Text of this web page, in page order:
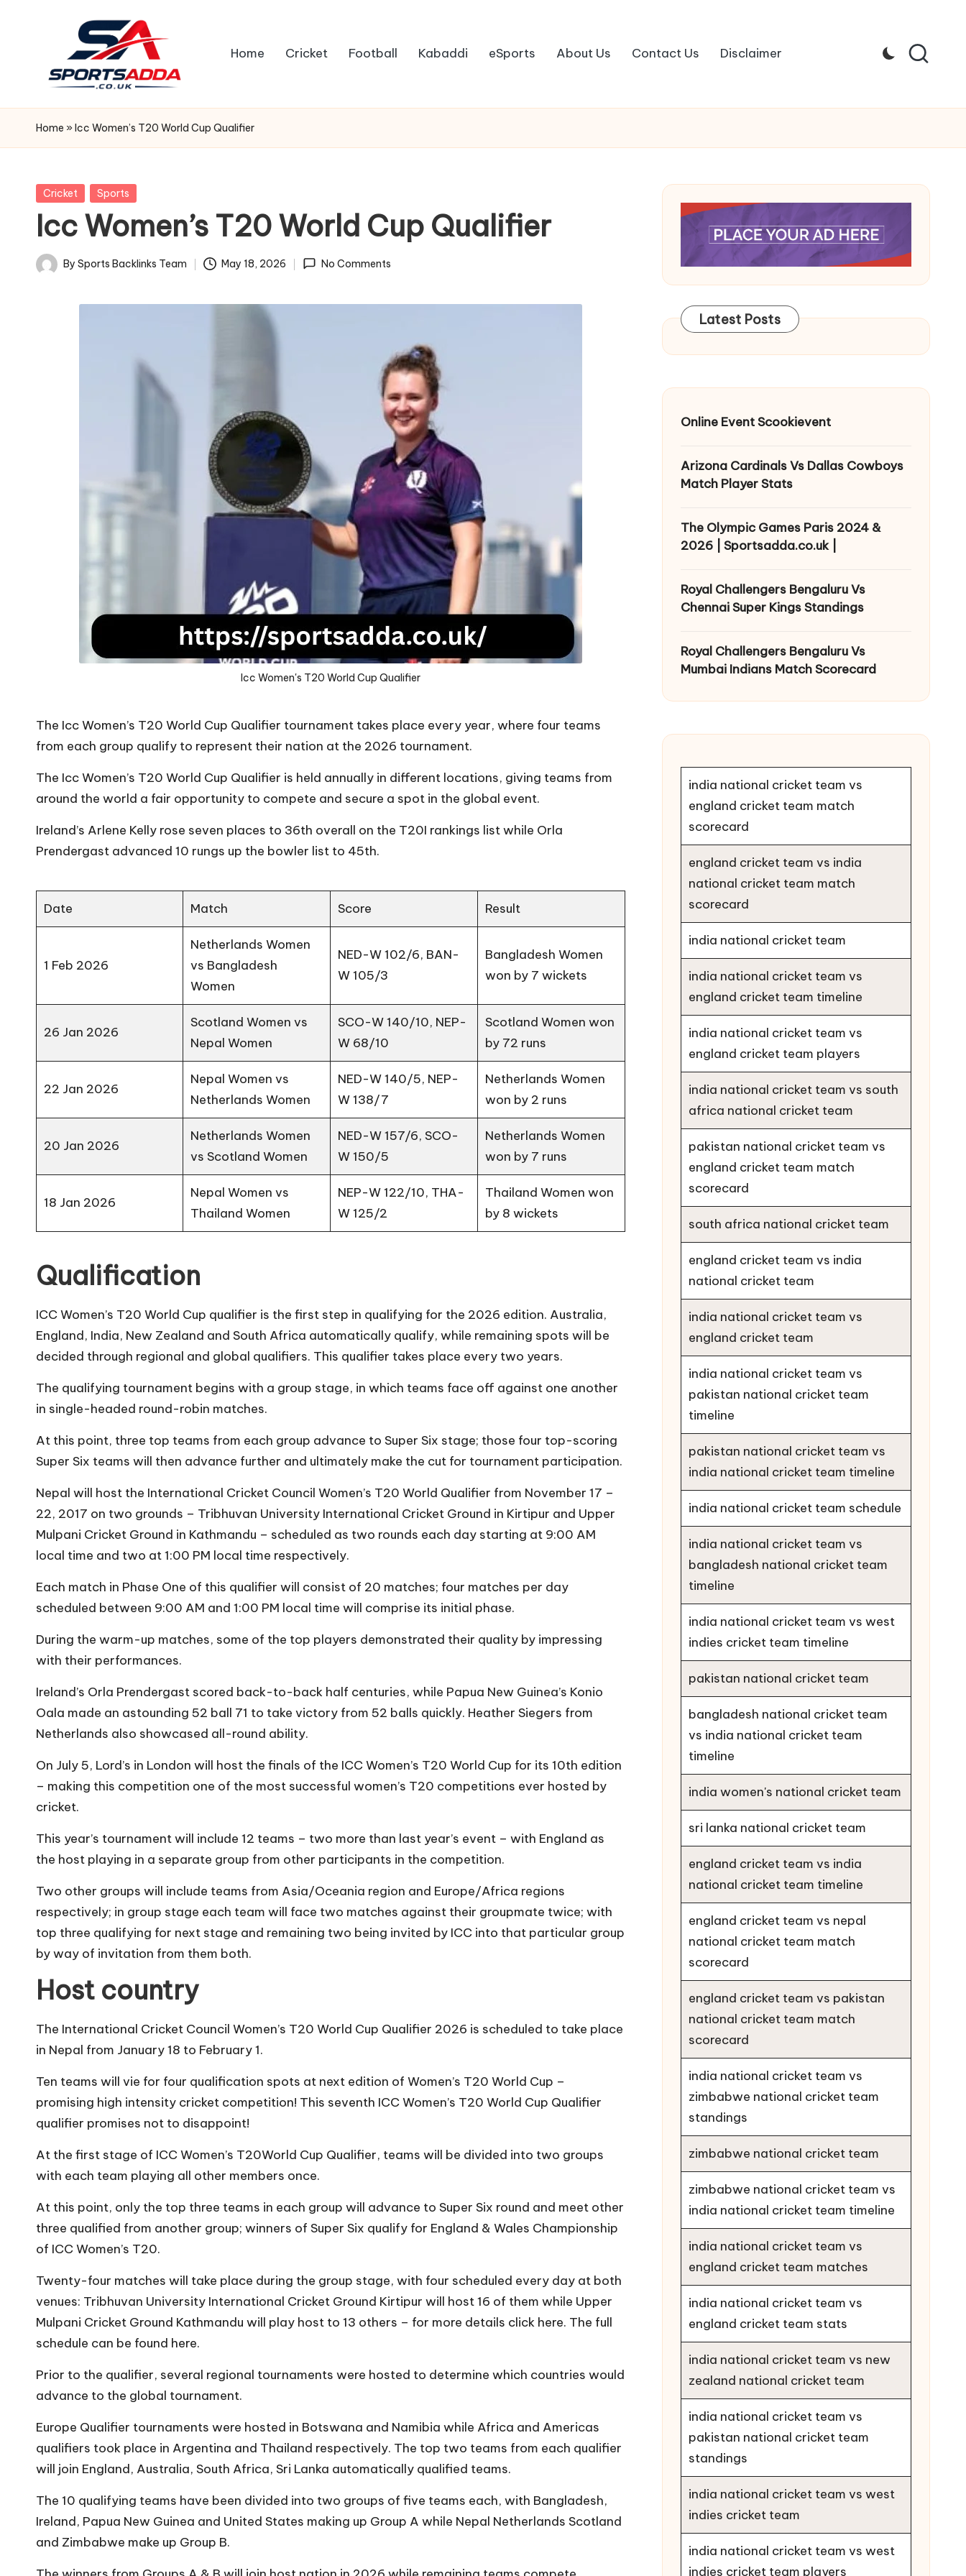
S
P
R
T
S
Home Cricket Football Kabaddi eSports About Us Contact Us Disclaimer
Home » Icc Women’s T20 World Cup Qualifier
Posted
Cricket Sports
Icc Women’s T20 World Cup Qualifier
Posted
By Sports Backlinks Team May 18, 2026 No Comments
Icc Women's T20 World Cup Qualifier
The Icc Women’s T20 World Cup Qualifier tournament takes place every year, where four teams
from each group qualify to represent their nation at the 2026 tournament.
The Icc Women’s T20 World Cup Qualifier is held annually in different locations, giving teams from
around the world a fair opportunity to compete and secure a spot in the global event.
Ireland’s Arlene Kelly rose seven places to 36th overall on the T20I rankings list while Orla
Prendergast advanced 10 rungs up the bowler list to 45th.
Date Match Score Result
1 Feb 2026
Netherlands Women
vs Bangladesh
Women
NED-W 102/6, BAN-
W 105/3
Bangladesh Women
won by 7 wickets
26 Jan 2026
Scotland Women vs
Nepal Women
SCO-W 140/10, NEP-
W 68/10
Scotland Women won
by 72 runs
22 Jan 2026
Nepal Women vs
Netherlands Women
NED-W 140/5, NEP-
W 138/7
Netherlands Women
won by 2 runs
20 Jan 2026
Netherlands Women
vs Scotland Women
NED-W 157/6, SCO-
W 150/5
Netherlands Women
won by 7 runs
18 Jan 2026
Nepal Women vs
Thailand Women
NEP-W 122/10, THA-
W 125/2
Thailand Women won
by 8 wickets
Qualification
ICC Women’s T20 World Cup qualifier is the first step in qualifying for the 2026 edition. Australia,
England, India, New Zealand and South Africa automatically qualify, while remaining spots will be
decided through regional and global qualifiers. This qualifier takes place every two years.
The qualifying tournament begins with a group stage, in which teams face off against one another
in single-headed round-robin matches.
At this point, three top teams from each group advance to Super Six stage; those four top-scoring
Super Six teams will then advance further and ultimately make the cut for tournament participation.
Nepal will host the International Cricket Council Women’s T20 World Qualifier from November 17 –
22, 2017 on two grounds – Tribhuvan University International Cricket Ground in Kirtipur and Upper
Mulpani Cricket Ground in Kathmandu – scheduled as two rounds each day starting at 9:00 AM
local time and two at 1:00 PM local time respectively.
Each match in Phase One of this qualifier will consist of 20 matches; four matches per day
scheduled between 9:00 AM and 1:00 PM local time will comprise its initial phase.
During the warm-up matches, some of the top players demonstrated their quality by impressing
with their performances.
Ireland’s Orla Prendergast scored back-to-back half centuries, while Papua New Guinea’s Konio
Oala made an astounding 52 ball 71 to take victory from 52 balls quickly. Heather Siegers from
Netherlands also showcased all-round ability.
On July 5, Lord’s in London will host the finals of the ICC Women’s T20 World Cup for its 10th edition
– making this competition one of the most successful women’s T20 competitions ever hosted by
cricket.
This year’s tournament will include 12 teams – two more than last year’s event – with England as
the host playing in a separate group from other participants in the competition.
Two other groups will include teams from Asia/Oceania region and Europe/Africa regions
respectively; in group stage each team will face two matches against their groupmate twice; with
top three qualifying for next stage and remaining two being invited by ICC into that particular group
by way of invitation from them both.
Host country
The International Cricket Council Women’s T20 World Cup Qualifier 2026 is scheduled to take place
in Nepal from January 18 to February 1.
Ten teams will vie for four qualification spots at next edition of Women’s T20 World Cup –
promising high intensity cricket competition! This seventh ICC Women’s T20 World Cup Qualifier
qualifier promises not to disappoint!
At the first stage of ICC Women’s T20World Cup Qualifier, teams will be divided into two groups
with each team playing all other members once.
At this point, only the top three teams in each group will advance to Super Six round and meet other
three qualified from another group; winners of Super Six qualify for England & Wales Championship
of ICC Women’s T20.
Twenty-four matches will take place during the group stage, with four scheduled every day at both
venues: Tribhuvan University International Cricket Ground Kirtipur will host 16 of them while Upper
Mulpani Cricket Ground Kathmandu will play host to 13 others – for more details click here. The full
schedule can be found here.
Prior to the qualifier, several regional tournaments were hosted to determine which countries would
advance to the global tournament.
Europe Qualifier tournaments were hosted in Botswana and Namibia while Africa and Americas
qualifiers took place in Argentina and Thailand respectively. The top two teams from each qualifier
will join England, Australia, South Africa, Sri Lanka automatically qualified teams.
The 10 qualifying teams have been divided into two groups of five teams each, with Bangladesh,
Ireland, Papua New Guinea and United States making up Group A while Nepal Netherlands Scotland
and Zimbabwe make up Group B.
Latest Posts
Online Event Scookievent
Arizona Cardinals Vs Dallas Cowboys
Match Player Stats
The Olympic Games Paris 2024 &
2026 | Sportsadda.co.uk |
Royal Challengers Bengaluru Vs
Chennai Super Kings Standings
Royal Challengers Bengaluru Vs
Mumbai Indians Match Scorecard
india national cricket team vs
england cricket team match
scorecard
england cricket team vs india
national cricket team match
scorecard
india national cricket team
india national cricket team vs
england cricket team timeline
india national cricket team vs
england cricket team players
india national cricket team vs south
africa national cricket team
pakistan national cricket team vs
england cricket team match
scorecard
south africa national cricket team
england cricket team vs india
national cricket team
india national cricket team vs
england cricket team
india national cricket team vs
pakistan national cricket team
timeline
pakistan national cricket team vs
india national cricket team timeline
india national cricket team schedule
india national cricket team vs
bangladesh national cricket team
timeline
india national cricket team vs west
indies cricket team timeline
pakistan national cricket team
bangladesh national cricket team
vs india national cricket team
timeline
india women's national cricket team
sri lanka national cricket team
england cricket team vs india
national cricket team timeline
england cricket team vs nepal
national cricket team match
scorecard
england cricket team vs pakistan
national cricket team match
scorecard
india national cricket team vs
zimbabwe national cricket team
standings
zimbabwe national cricket team
zimbabwe national cricket team vs
india national cricket team timeline
india national cricket team vs
england cricket team matches
india national cricket team vs
england cricket team stats
india national cricket team vs new
zealand national cricket team
india national cricket team vs
pakistan national cricket team
standings
india national cricket team vs west
indies cricket team
india national cricket team vs west
indies cricket team players